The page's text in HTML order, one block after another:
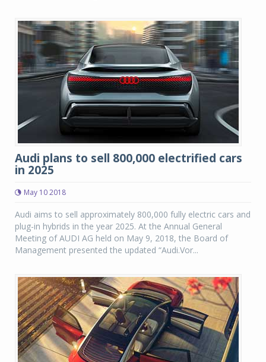
Audi plans to sell 800,000 electrified cars
in 2025
May 10 2018
Audi aims to sell approximately 800,000 fully electric cars and
plug-in hybrids in the year 2025. At the Annual General
Meeting of AUDI AG held on May 9, 2018, the Board of
Management presented the updated “Audi.Vor...